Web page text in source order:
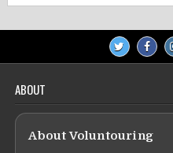
ABOUT
About Voluntouring